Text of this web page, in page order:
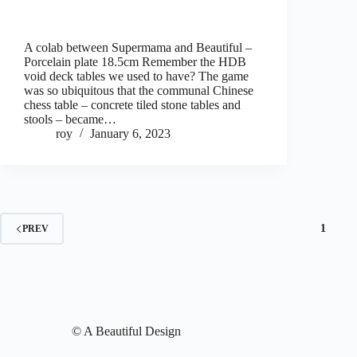
A colab between Supermama and Beautiful –
Porcelain plate 18.5cm Remember the HDB
void deck tables we used to have? The game
was so ubiquitous that the communal Chinese
chess table – concrete tiled stone tables and
stools – became…
roy
January 6, 2023
PREV 1
© A Beautiful Design